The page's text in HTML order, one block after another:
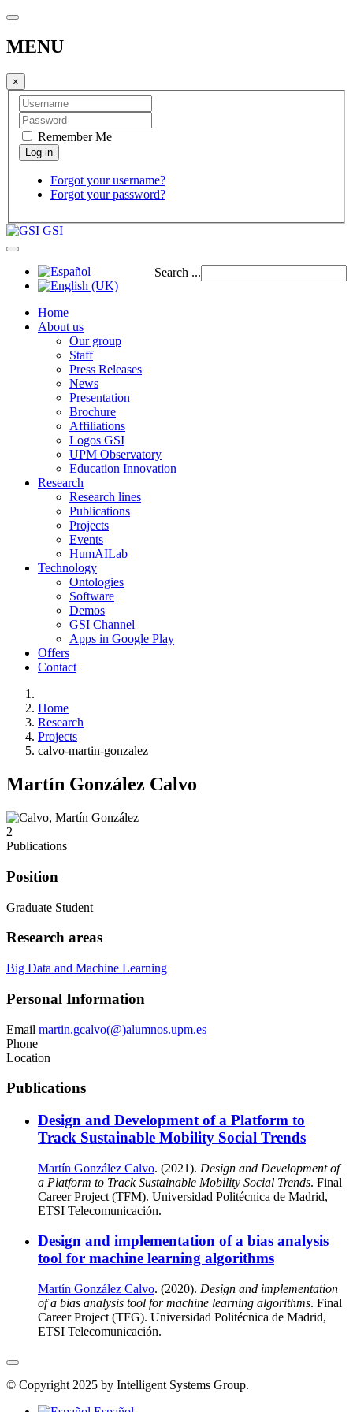
MENU
×
Remember Me
Forgot your username?
Forgot your password?
GSI
Search ...
Home
About us
Our group
Staff
Press Releases
News
Presentation
Brochure
Affiliations
Logos GSI
UPM Observatory
Education Innovation
Research
Research lines
Publications
Projects
Events
HumAILab
Technology
Ontologies
Software
Demos
GSI Channel
Apps in Google Play
Offers
Contact
Home
Research
Projects
calvo-martin-gonzalez
Martín González Calvo
2
Publications
Position
Graduate Student
Research areas
Big Data and Machine Learning
Personal Information
Email martin.gcalvo(@)alumnos.upm.es
Phone
Location
Publications
Design and Development of a Platform to
Track Sustainable Mobility Social Trends
Martín González Calvo. (2021). Design and Development of
a Platform to Track Sustainable Mobility Social Trends. Final
Career Project (TFM). Universidad Politécnica de Madrid,
ETSI Telecomunicación.
Design and implementation of a bias analysis
tool for machine learning algorithms
Martín González Calvo. (2020). Design and implementation
of a bias analysis tool for machine learning algorithms. Final
Career Project (TFG). Universidad Politécnica de Madrid,
ETSI Telecomunicación.
© Copyright 2025 by Intelligent Systems Group.